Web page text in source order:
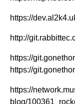
https://
http://
https://
https://
https://
blog/